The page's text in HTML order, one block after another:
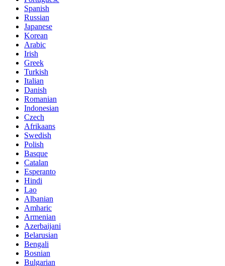
Spanish
Russian
Japanese
Korean
Arabic
Irish
Greek
Turkish
Italian
Danish
Romanian
Indonesian
Czech
Afrikaans
Swedish
Polish
Basque
Catalan
Esperanto
Hindi
Lao
Albanian
Amharic
Armenian
Azerbaijani
Belarusian
Bengali
Bosnian
Bulgarian